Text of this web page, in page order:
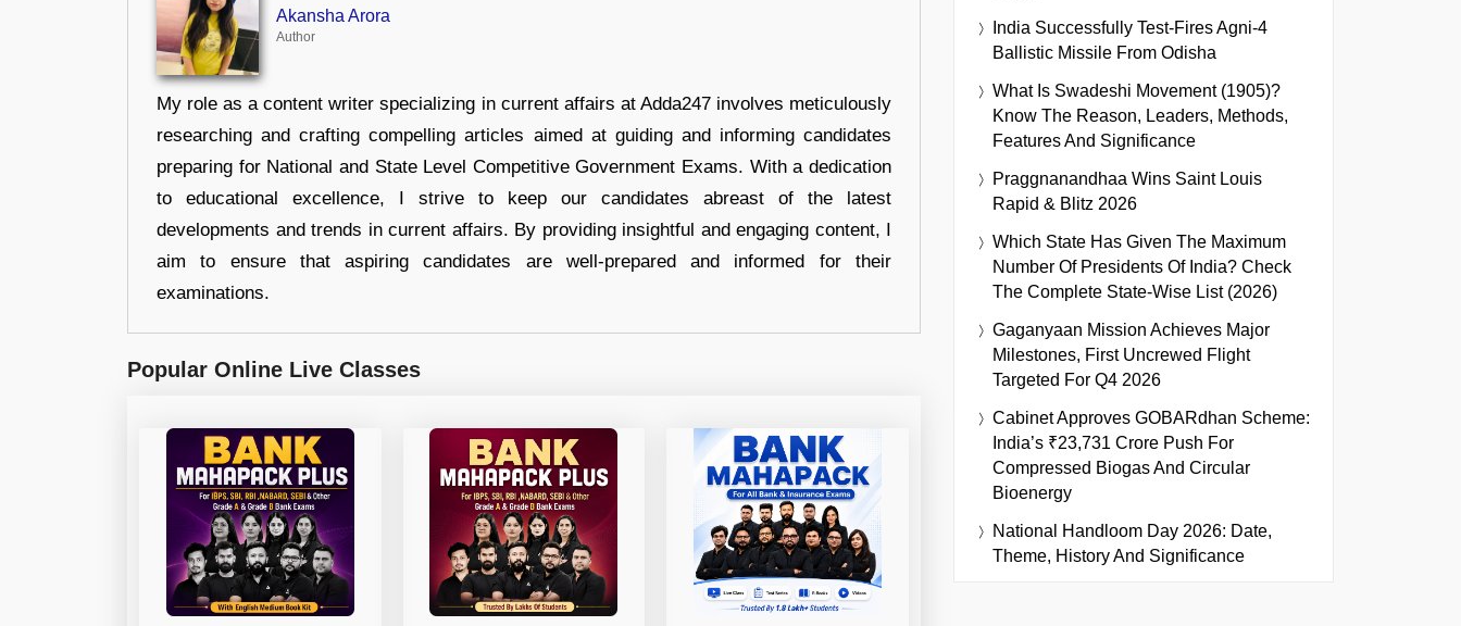
Akansha Arora
Author
My role as a content writer specializing in current affairs at Adda247 involves meticulously
researching and crafting compelling articles aimed at guiding and informing candidates
preparing for National and State Level Competitive Government Exams. With a dedication
to educational excellence, I strive to keep our candidates abreast of the latest
developments and trends in current affairs. By providing insightful and engaging content, I
aim to ensure that aspiring candidates are well-prepared and informed for their
examinations.
Popular Online Live Classes
India Successfully Test-Fires Agni-4
Ballistic Missile From Odisha
What Is Swadeshi Movement (1905)?
Know The Reason, Leaders, Methods,
Features And Significance
Praggnanandhaa Wins Saint Louis
Rapid & Blitz 2026
Which State Has Given The Maximum
Number Of Presidents Of India? Check
The Complete State-Wise List (2026)
Gaganyaan Mission Achieves Major
Milestones, First Uncrewed Flight
Targeted For Q4 2026
Cabinet Approves GOBARdhan Scheme:
India’s ₹23,731 Crore Push For
Compressed Biogas And Circular
Bioenergy
National Handloom Day 2026: Date,
Theme, History And Significance